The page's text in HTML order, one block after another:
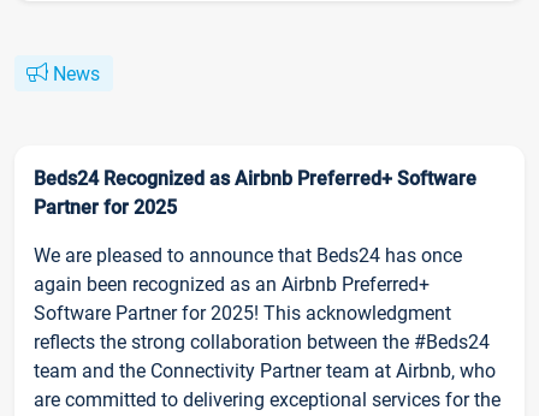
News
Beds24 Recognized as Airbnb Preferred+ Software
Partner for 2025
We are pleased to announce that Beds24 has once
again been recognized as an Airbnb Preferred+
Software Partner for 2025! This acknowledgment
reflects the strong collaboration between the #Beds24
team and the Connectivity Partner team at Airbnb, who
are committed to delivering exceptional services for the